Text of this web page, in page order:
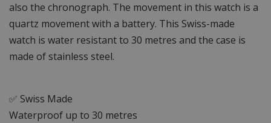
also the chronograph. The movement in this watch is a
quartz movement with a battery. This Swiss-made
watch is water resistant to 30 metres and the case is
made of stainless steel.
✅ Swiss Made
Waterproof up to 30 metres